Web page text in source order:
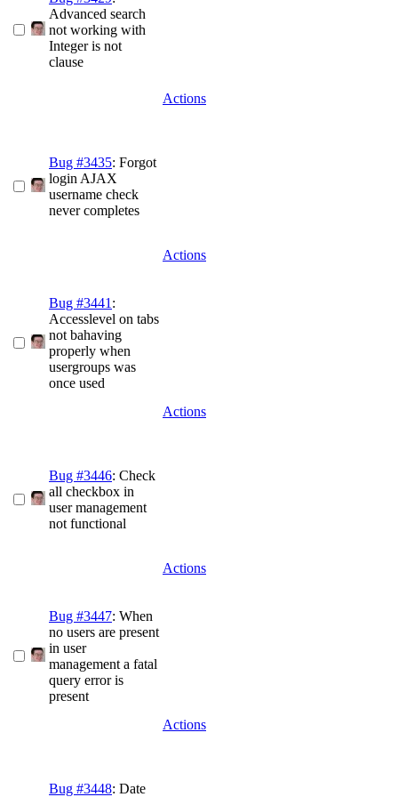
Advanced search
not working with
Integer is not
clause
Actions
Bug #3435: Forgot
login AJAX
username check
never completes
Actions
Bug #3441 :
Accesslevel on tabs
not bahaving
properly when
usergroups was
once used
Actions
Bug #3446: Check
all checkbox in
user management
not functional
Actions
Bug #3447: When
no users are present
in user
management a fatal
query error is
present
Actions
Bug #3448: Date